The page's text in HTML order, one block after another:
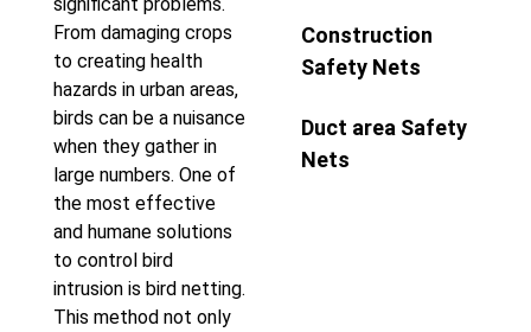
From damaging crops
to creating health
hazards in urban areas,
birds can be a nuisance
when they gather in
large numbers. One of
the most effective
and humane solutions
to control bird
intrusion is bird netting.
This method not only
Construction
Safety Nets
Duct area Safety
Nets